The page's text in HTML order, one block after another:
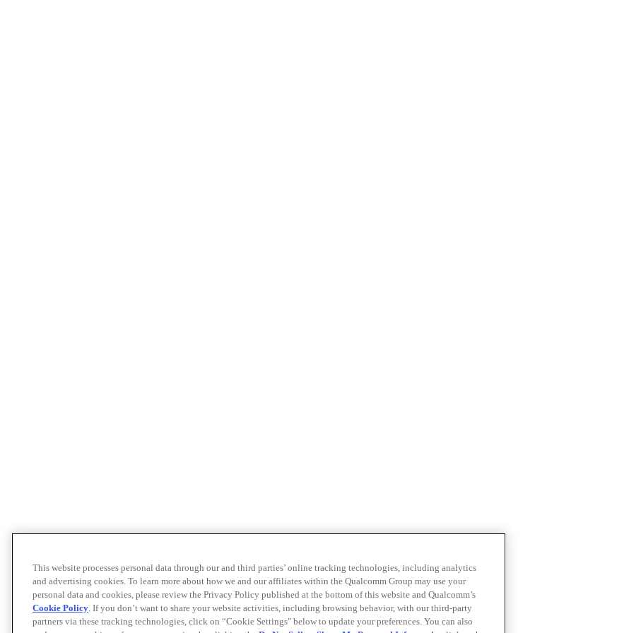
This website processes personal data through our and third parties’ online tracking technologies, including analytics
and advertising cookies. To learn more about how we and our affiliates within the Qualcomm Group may use your
personal data and cookies, please review the Privacy Policy published at the bottom of this website and Qualcomm’s
Cookie Policy. If you don’t want to share your website activities, including browsing behavior, with our third-party
partners via these tracking technologies, click on “Cookie Settings" below to update your preferences. You can also